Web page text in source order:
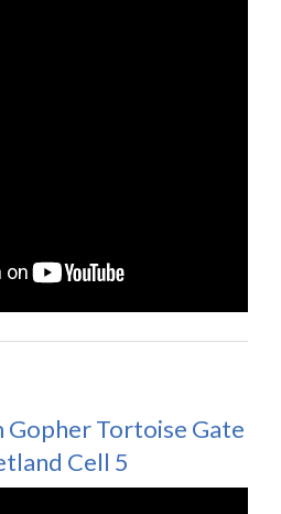
Tortoise Gate
Cell 5